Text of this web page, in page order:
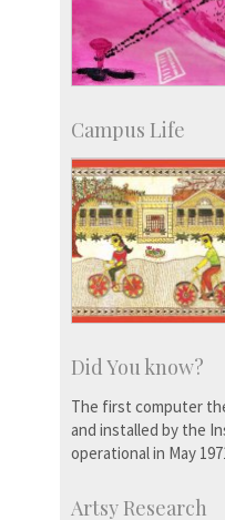
Campus Life
Did You know?
The first computer
and installed by the
operational in May
Artsy Research